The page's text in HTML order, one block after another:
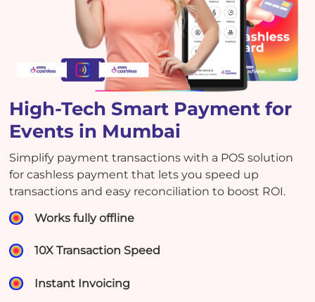
High-Tech Smart Payment for
Events in Mumbai
Simplify payment transactions with a POS solution
for cashless payment that lets you speed up
transactions and easy reconciliation to boost ROI.
Works fully offline
10X Transaction Speed
Instant Invoicing